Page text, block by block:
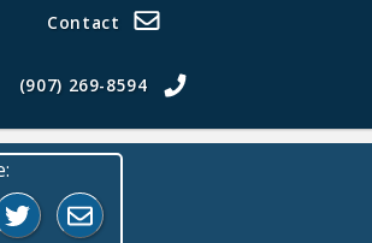
Contact
(907) 269-8594
page
on Facebook
Share on Twitter
Share by Email